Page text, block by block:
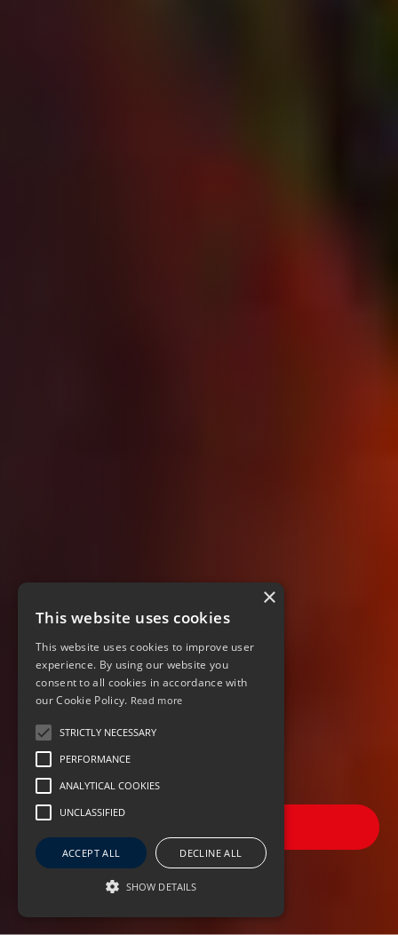
×
This website uses cookies
This website uses cookies to improve user
experience. By using our website you
consent to all cookies in accordance with
our Cookie Policy. Read more
STRICTLY NECESSARY
PERFORMANCE
ANALYTICAL COOKIES
UNCLASSIFIED
ACCEPT ALL DECLINE ALL
SHOW DETAILS